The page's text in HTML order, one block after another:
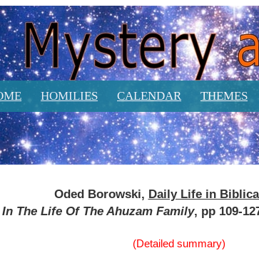
HOMILIES CALENDAR THEMES
Oded Borowski, Daily Life in
In The Life Of The Ahuzam Family, pp 109-
(Detailed summary)